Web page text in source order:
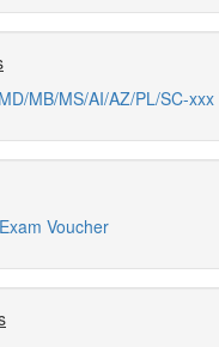
MB/MS/AI/AZ/PL/SC-
Voucher